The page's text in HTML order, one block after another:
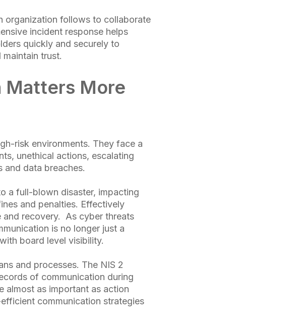
organization follows to collaborate
incident response helps
quickly and securely to
trust.
Matters More
risk environments. They face a
unethical actions, escalating
data breaches.
a full-blown disaster, impacting
and penalties. Effectively
and recovery. As cyber threats
is no longer just a
board level visibility.
and processes. The NIS 2
of communication during
almost as important as action
communication strategies